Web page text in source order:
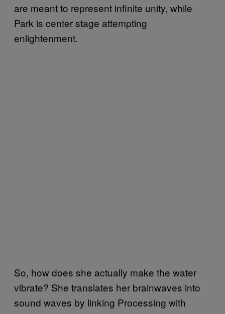
are meant to represent infinite unity, while
Park is center stage attempting
enlightenment.
So, how does she actually make the water
vibrate? She translates her brainwaves into
sound waves by linking Processing with